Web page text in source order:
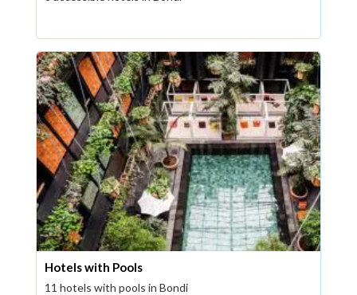
Hotels with Pools
11 hotels with pools in Bondi